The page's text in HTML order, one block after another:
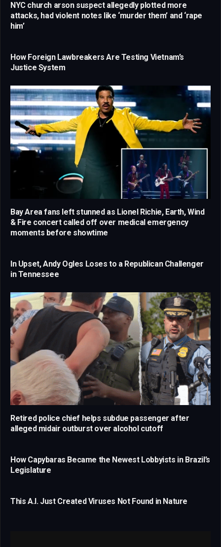
NYC church arson suspect allegedly plotted more
attacks, had violent notes like ‘murder them’ and ‘rape
him’
How Foreign Lawbreakers Are Testing Vietnam’s
Justice System
Bay Area fans left stunned as Lionel Richie, Earth, Wind
& Fire concert called off over medical emergency
moments before showtime
In Upset, Andy Ogles Loses to a Republican Challenger
in Tennessee
Retired police chief helps subdue passenger after
alleged midair outburst over alcohol cutoff
How Capybaras Became the Newest Lobbyists in Brazil’s
Legislature
This A.I. Just Created Viruses Not Found in Nature